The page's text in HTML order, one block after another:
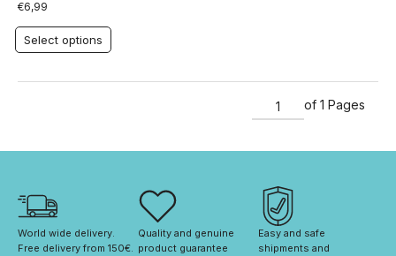
€6,99
Select options
of 1 Pages
World wide delivery.
Free delivery from 150€.
Quality and genuine
product guarantee
Easy and safe
shipments and